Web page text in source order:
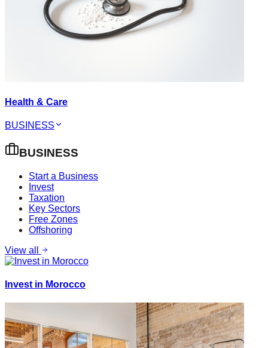
Health & Care
BUSINESS
BUSINESS
Start a Business
Invest
Taxation
Key Sectors
Free Zones
Offshoring
View all
Invest in Morocco